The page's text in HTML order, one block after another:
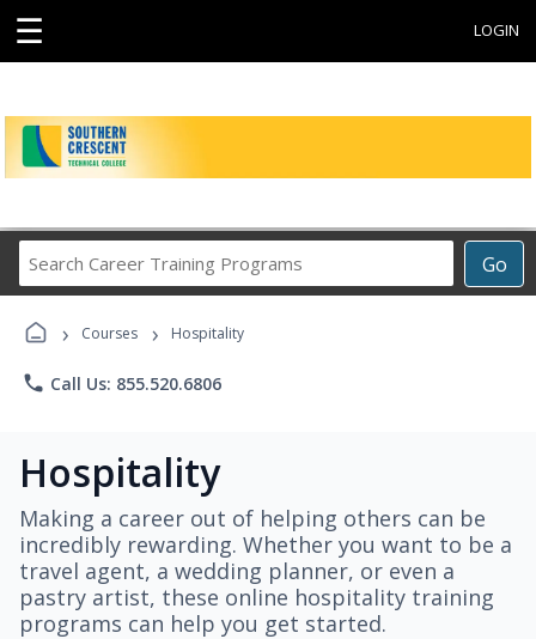
☰ LOGIN
Go
Career
Programs
› Courses › Hospitality
phone Call Us: 855.520.6806
Hospitality
Making a career out of helping others can be
incredibly rewarding. Whether you want to be a
travel agent, a wedding planner, or even a
pastry artist, these online hospitality training
programs can help you get started.